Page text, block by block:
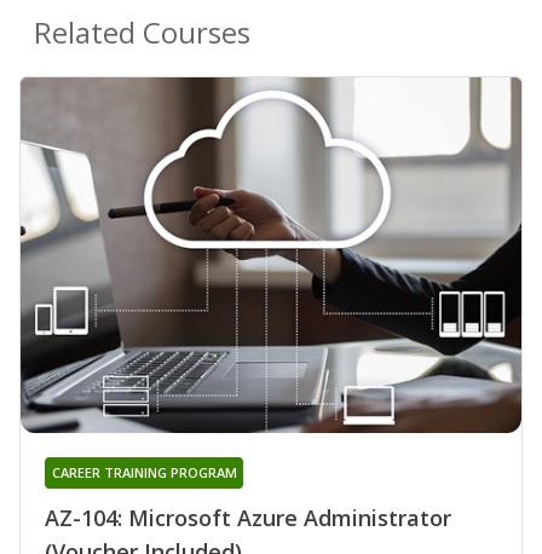
Related Courses
AZ-104: Microsoft Azure Administrator
CAREER TRAINING PROGRAM